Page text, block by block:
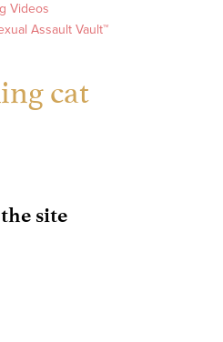
Videos
Assault Vault™
cat
site